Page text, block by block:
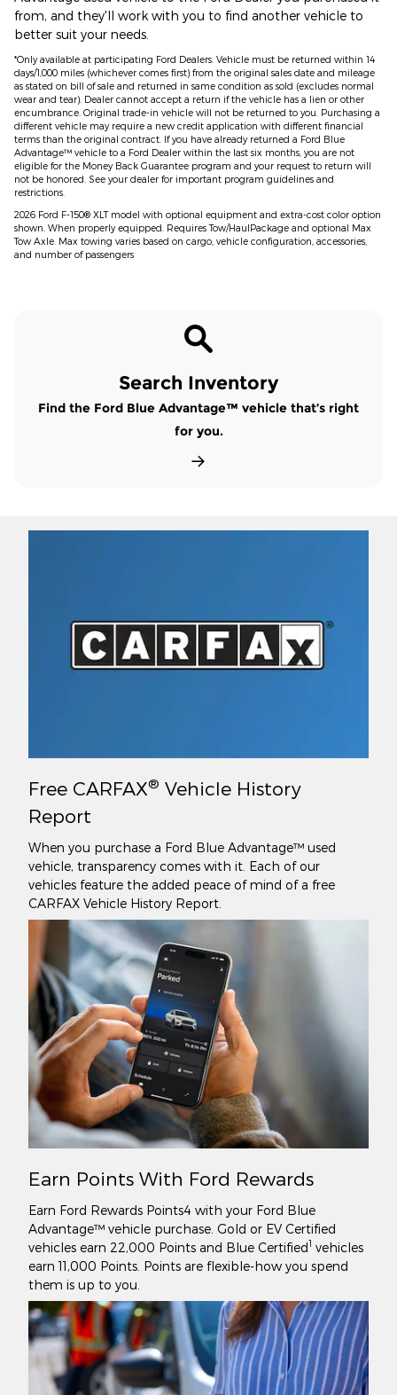
from, and they'll work with you to find another vehicle to
better suit your needs.
*Only available at participating Ford Dealers. Vehicle must be returned within 14
days/1,000 miles (whichever comes first) from the original sales date and mileage
as stated on bill of sale and returned in same condition as sold (excludes normal
wear and tear). Dealer cannot accept a return if the vehicle has a lien or other
encumbrance. Original trade-in vehicle will not be returned to you. Purchasing a
different vehicle may require a new credit application with different financial
terms than the original contract. If you have already returned a Ford Blue
Advantage™ vehicle to a Ford Dealer within the last six months, you are not
eligible for the Money Back Guarantee program and your request to return will
not be honored. See your dealer for important program guidelines and
restrictions.
2026 Ford F-150® XLT model with optional equipment and extra-cost color option
shown. When properly equipped. Requires Tow/HaulPackage and optional Max
Tow Axle. Max towing varies based on cargo, vehicle configuration, accessories,
and number of passengers
Search Inventory
Find the Ford Blue Advantage™ vehicle that’s right
for you.
Free CARFAX® Vehicle History
Report
When you purchase a Ford Blue Advantage™ used
vehicle, transparency comes with it. Each of our
vehicles feature the added peace of mind of a free
CARFAX Vehicle History Report.
Earn Points With Ford Rewards
Earn Ford Rewards Points4 with your Ford Blue
Advantage™ vehicle purchase. Gold or EV Certified
vehicles earn 22,000 Points and Blue Certified1 vehicles
earn 11,000 Points. Points are flexible-how you spend
them is up to you.